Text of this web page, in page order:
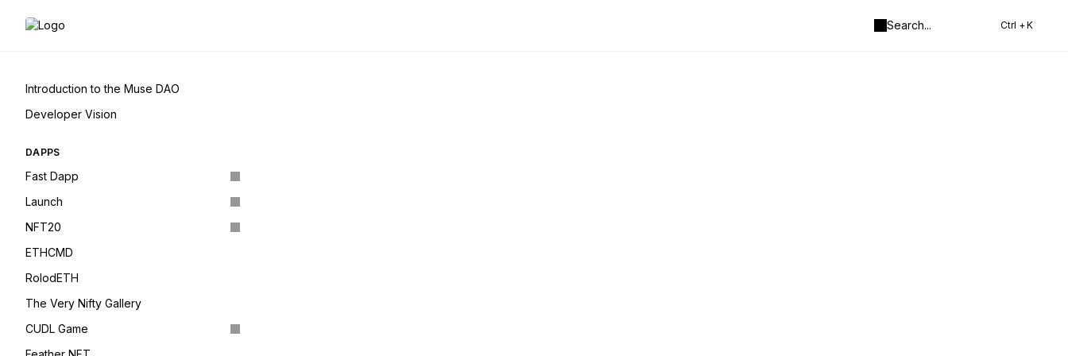
Search... Ctrl +K
Introduction to the Muse DAO
Developer Vision
DAPPS
Fast Dapp
Launch
NFT20
ETHCMD
RolodETH
The Very Nifty Gallery
CUDL Game